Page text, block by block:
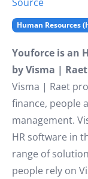
Human Resources
Youforce is an
by Visma |
Visma | Raet
finance, people
management.
HR software in
range of
people rely on